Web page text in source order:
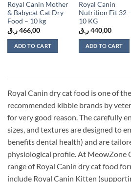
Royal Canin Mother
& Babycat Cat Dry
Food – 10 kg
466,00 ر.ق
ADD TO CART
Royal Canin
Nutrition Fit 32 –
10 KG
440,00 ر.ق
ADD TO CART
Royal Canin dry cat food is one of
recommended kibble brands by
for very good reason. The carefully
sizes, and textures are designed to
benefits dental health) and are
physiological profile. At MeowZone
range of Royal Canin dry cat food
include Royal Canin Kitten